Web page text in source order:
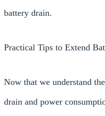
battery drain.
Practical Tips to Extend
Now that we understand
drain and power